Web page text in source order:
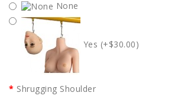
None
Yes (+$30.00)
Shrugging Shoulder